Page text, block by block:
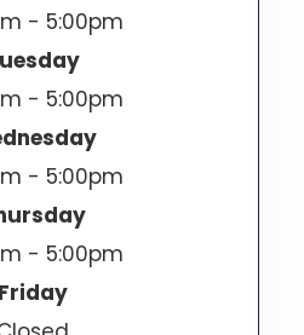
- 5:00pm
- 5:00pm
- 5:00pm
- 5:00pm
Friday